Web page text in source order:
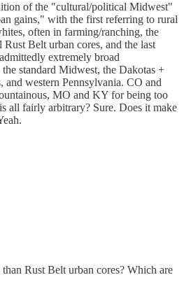
of the "cultural/political Midwest"
gains," with the first referring to rural
often in farming/ranching, the
Belt urban cores, and the last
extremely broad
standard Midwest, the Dakotas +
and western Pennsylvania. CO and
MO and KY for being too
all fairly arbitrary? Sure. Does it make
Rust Belt urban cores? Which are